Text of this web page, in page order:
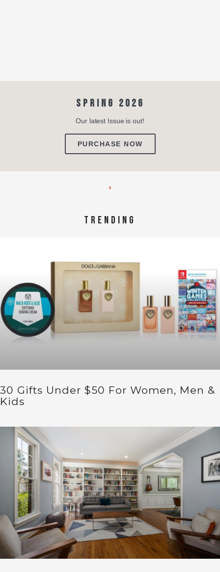
SPRING 2026
Our latest Issue is out!
PURCHASE NOW
TRENDING
30 Gifts Under $50 For Women, Men &
Kids